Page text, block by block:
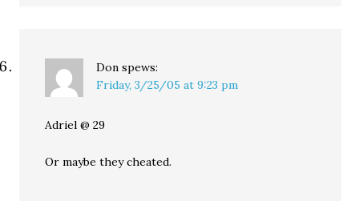
Don spews:
Friday, 3/25/05 at 9:23 pm
Adriel @ 29
Or maybe they cheated.